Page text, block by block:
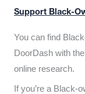
Support Black-
You can find
DoorDash with
online research.
If you’re a Black-